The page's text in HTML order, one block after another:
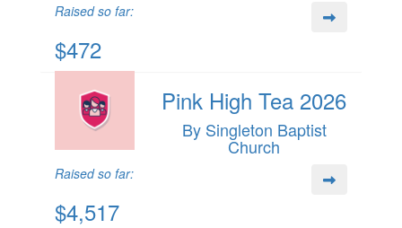
Raised so far:
$472
Pink High Tea 2026
By Singleton Baptist
Church
Raised so far:
$4,517